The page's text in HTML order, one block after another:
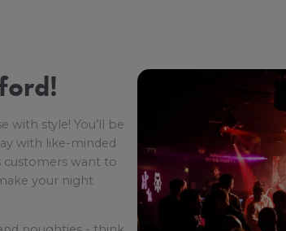
with style! You’ll be
with like-minded
customers want to
your night